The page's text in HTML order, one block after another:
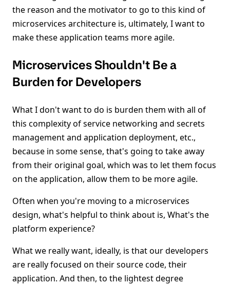
the reason and the motivator to go to this kind of
microservices architecture is, ultimately, I want to
make these application teams more agile.
Microservices Shouldn't Be a
Burden for Developers
What I don't want to do is burden them with all of
this complexity of service networking and secrets
management and application deployment, etc.,
because in some sense, that's going to take away
from their original goal, which was to let them focus
on the application, allow them to be more agile.
Often when you're moving to a microservices
design, what's helpful to think about is, What's the
platform experience?
What we really want, ideally, is that our developers
are really focused on their source code, their
application. And then, to the lightest degree